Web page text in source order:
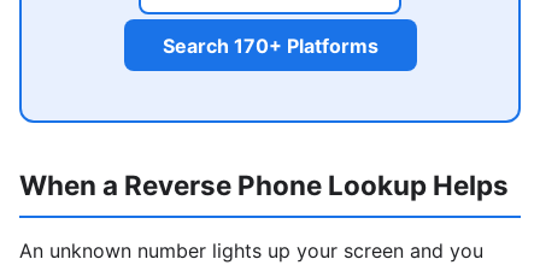
Search 170+ Platforms
When a Reverse Phone Lookup Helps
An unknown number lights up your screen and you